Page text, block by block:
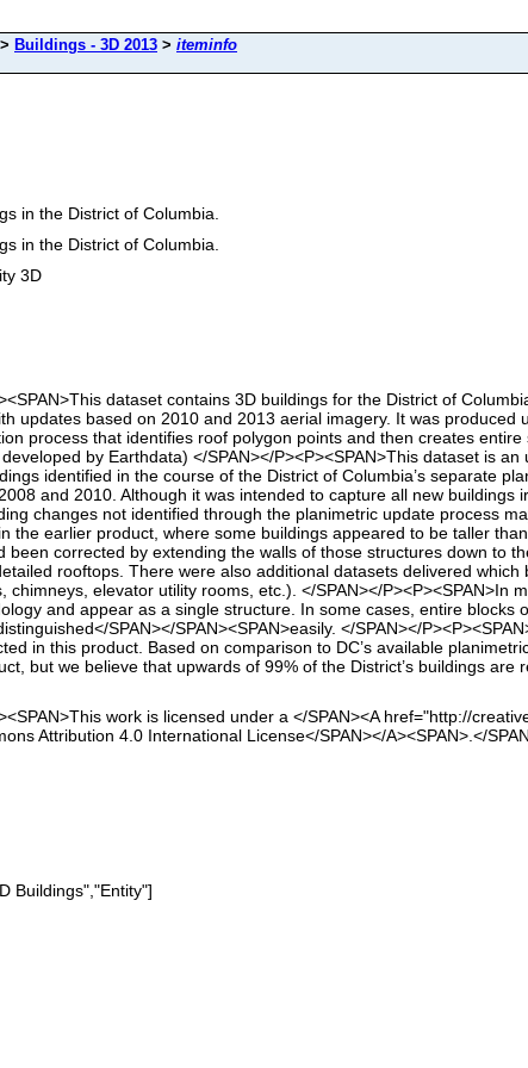
> Buildings - 3D 2013 > iteminfo
in the District of Columbia.
in the District of Columbia.
3D
dataset contains 3D buildings for the District of
updates based on 2010 and 2013 aerial imagery. It was produced
process that identifies roof polygon points and then creates
by Earthdata) </SPAN></P><P><SPAN>This dataset is
identified in the course of the District of Columbia’s separate
and 2010. Although it was intended to capture all new
changes not identified through the planimetric update process
the earlier product, where some buildings appeared to be taller
corrected by extending the walls of those structures down to
rooftops. There were also additional datasets delivered
elevator utility rooms, etc.). </SPAN></P><P><SPAN>In
and appear as a single structure. In some cases, entire
SPAN></SPAN><SPAN>easily. </SPAN></
in this product. Based on comparison to DC’s available
but we believe that upwards of 99% of the District’s buildings are
work is licensed under a </SPAN><A href="http://
Attribution 4.0 International License</SPAN></A><SPAN>.</
Buildings","Entity"]